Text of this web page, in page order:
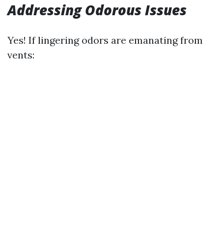
Addressing Odorous Issues
Yes! If lingering odors are emanating from
vents: